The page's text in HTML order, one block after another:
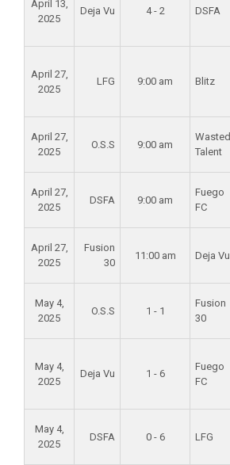
April 13,
2025
Deja Vu 4 - 2 DSFA
April 27,
2025
LFG 9:00 am Blitz
April 27,
2025
O.S.S 9:00 am
Wasted
Talent
April 27,
2025
DSFA 9:00 am
Fuego
FC
April 27,
2025
Fusion
30
11:00 am Deja Vu
May 4,
2025
O.S.S 1 - 1
Fusion
30
May 4,
2025
Deja Vu 1 - 6
Fuego
FC
May 4,
2025
DSFA 0 - 6 LFG